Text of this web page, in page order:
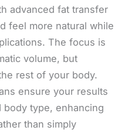
advanced fat transfer
feel more natural while
The focus is
volume, but
rest of your body.
ensure your results
body type, enhancing
than simply